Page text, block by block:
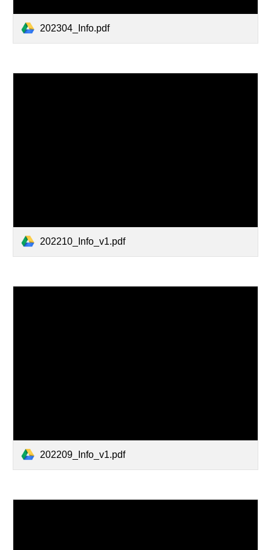
202304_Info.pdf
202210_Info_v1.pdf
202209_Info_v1.pdf